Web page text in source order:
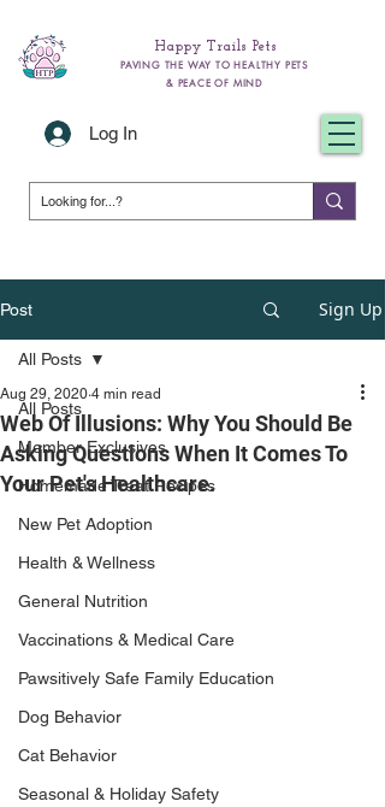
Happy Trails Pets
PAVING THE WAY TO HEALTHY PETS
& PEACE OF MIND
Log In
Post Sign Up
All Posts
Member Exclusives
Homemade Treat Recipes
New Pet Adoption
Health & Wellness
General Nutrition
Vaccinations & Medical Care
Pawsitively Safe Family Education
Dog Behavior
Cat Behavior
Seasonal & Holiday Safety
All Posts
Web Of Illusions: Why You Should Be
Asking Questions When It Comes To
Your Pet's Healthcare.
Aug 29, 2020 4 min read